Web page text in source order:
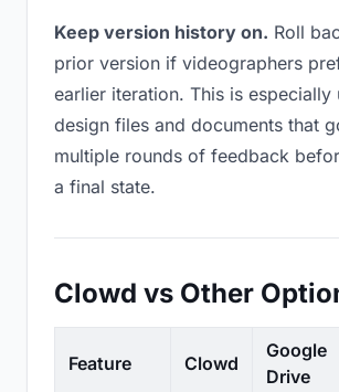
Keep version history on. Roll
prior version if videographers
earlier iteration. This is especially
design files and documents that
multiple rounds of feedback
a final state.
Clowd vs Other
Feature Clowd
Google
Drive